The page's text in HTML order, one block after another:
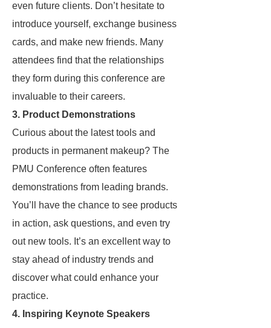
even future clients. Don’t hesitate to
introduce yourself, exchange business
cards, and make new friends. Many
attendees find that the relationships
they form during this conference are
invaluable to their careers.
3. Product Demonstrations
Curious about the latest tools and
products in permanent makeup? The
PMU Conference often features
demonstrations from leading brands.
You’ll have the chance to see products
in action, ask questions, and even try
out new tools. It’s an excellent way to
stay ahead of industry trends and
discover what could enhance your
practice.
4. Inspiring Keynote Speakers